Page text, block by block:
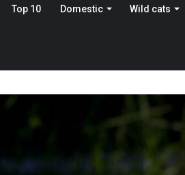
Top 10 Domestic Wild cats